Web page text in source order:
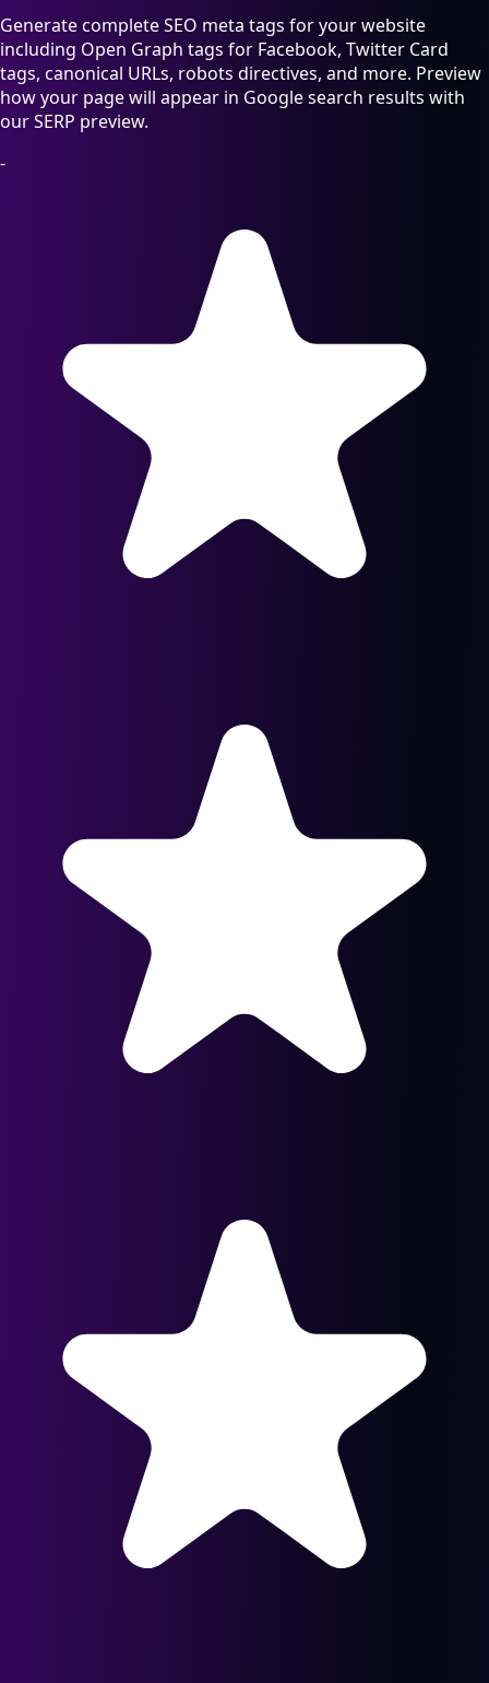
Generate complete SEO meta tags for your website
including Open Graph tags for Facebook, Twitter Card
tags, canonical URLs, robots directives, and more. Preview
how your page will appear in Google search results with
our SERP preview.
-